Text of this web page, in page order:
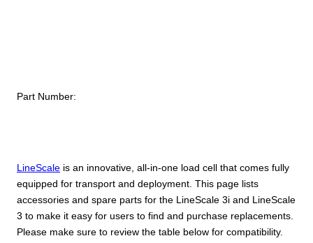
LineScale is an innovative, all-in-one load cell that comes fully
equipped for transport and deployment. This page lists
accessories and spare parts for the LineScale 3i and LineScale
3 to make it easy for users to find and purchase replacements.
Please make sure to review the table below for compatibility.
Part Number: